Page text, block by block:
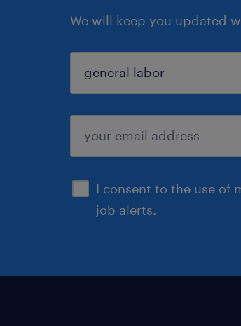
We will keep you updated
I consent to the use of
job alerts.
sign up